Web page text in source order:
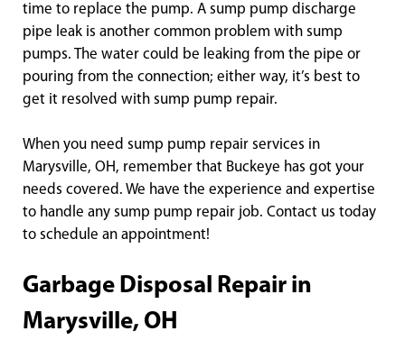
time to replace the pump. A sump pump discharge
pipe leak is another common problem with sump
pumps. The water could be leaking from the pipe or
pouring from the connection; either way, it’s best to
get it resolved with sump pump repair.
When you need sump pump repair services in
Marysville, OH, remember that Buckeye has got your
needs covered. We have the experience and expertise
to handle any sump pump repair job. Contact us today
to schedule an appointment!
Garbage Disposal Repair in
Marysville, OH